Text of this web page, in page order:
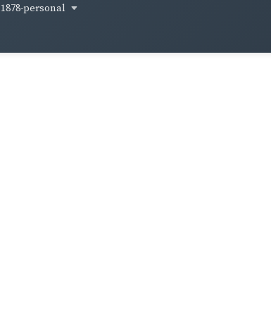
1878-personal